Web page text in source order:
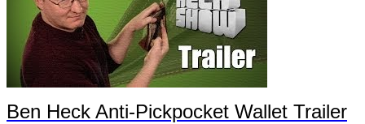
Ben Heck Anti-Pickpocket Wallet Trailer